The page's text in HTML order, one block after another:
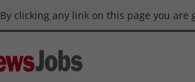
By clicking any link on this page you